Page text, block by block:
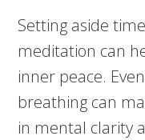
Setting aside
meditation can
inner peace.
breathing can
in mental clarity